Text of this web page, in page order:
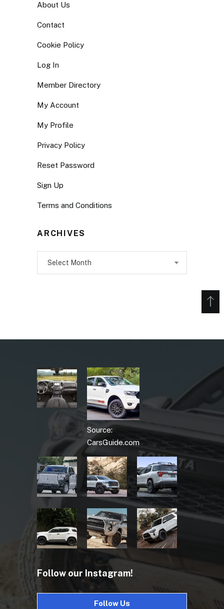
About Us
Contact
Cookie Policy
Log In
Member Directory
My Account
My Profile
Privacy Policy
Reset Password
Sign Up
Terms and Conditions
ARCHIVES
Source:
CarsGuide.com
Follow our Instagram!
Follow Us